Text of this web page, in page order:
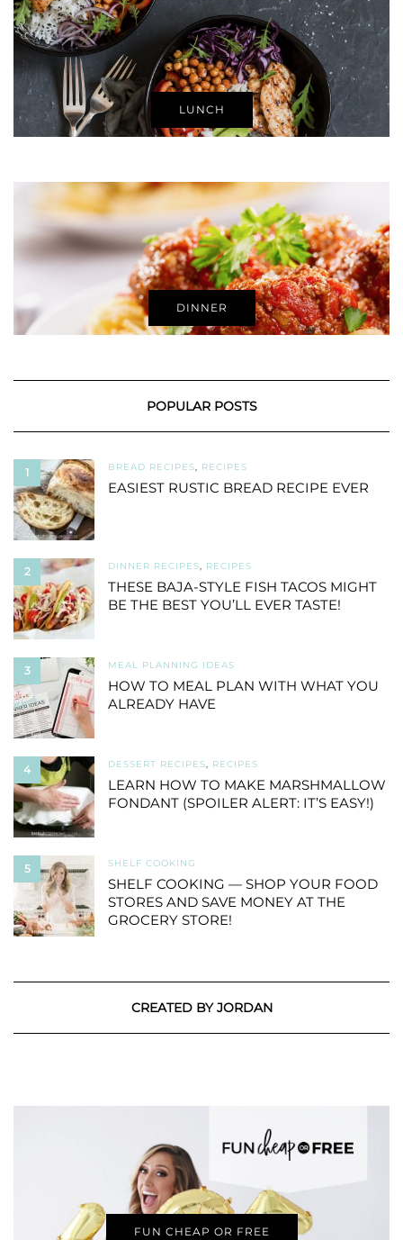
LUNCH
DINNER
POPULAR POSTS
1 BREAD RECIPES, RECIPES
EASIEST RUSTIC BREAD RECIPE EVER
2 DINNER RECIPES, RECIPES
THESE BAJA-STYLE FISH TACOS MIGHT
BE THE BEST YOU’LL EVER TASTE!
3 MEAL PLANNING IDEAS
HOW TO MEAL PLAN WITH WHAT YOU
ALREADY HAVE
4 DESSERT RECIPES, RECIPES
LEARN HOW TO MAKE MARSHMALLOW
FONDANT (SPOILER ALERT: IT’S EASY!)
5 SHELF COOKING
SHELF COOKING — SHOP YOUR FOOD
STORES AND SAVE MONEY AT THE
GROCERY STORE!
CREATED BY JORDAN
FUN CHEAP OR FREE